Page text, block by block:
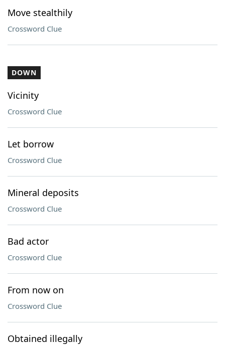
Move stealthily
Crossword Clue
DOWN
Vicinity
Crossword Clue
Let borrow
Crossword Clue
Mineral deposits
Crossword Clue
Bad actor
Crossword Clue
From now on
Crossword Clue
Obtained illegally